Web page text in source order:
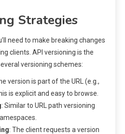
Strategies
need to make breaking changes
clients. API versioning is the
versioning schemes:
version is part of the URL (e.g.,
is explicit and easy to browse.
: Similar to URL path versioning
: The client requests a version